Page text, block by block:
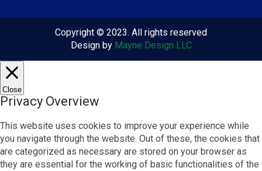
Copyright © 2023. All rights reserved
Design by Mayne Design LLC
Close
Privacy Overview
This website uses cookies to improve your experience while
you navigate through the website. Out of these, the cookies that
are categorized as necessary are stored on your browser as
they are essential for the working of basic functionalities of the